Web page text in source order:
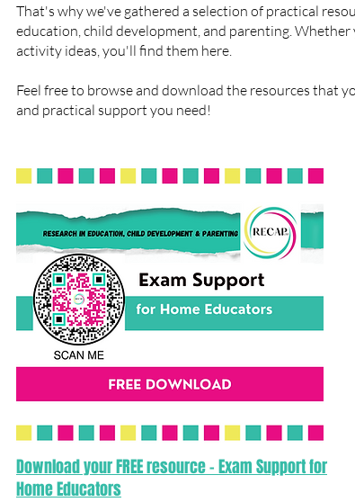
That's why we've gathered a selection of practical
education, child development, and parenting.
activity ideas, you'll find them here.
Feel free to browse and download the resources that
and practical support you need!
Download your FREE resource - Exam Support for
Home Educators